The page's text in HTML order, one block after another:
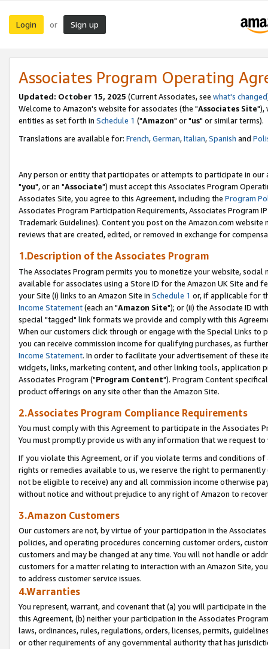
Login or Sign up
Associates Program Operating
Updated: October 15, 2025 (Current Associates, see what's changed
Welcome to Amazon's website for associates (the "Associates Site"),
entities as set forth in Schedule 1 ("Amazon" or "us" or similar terms).
Translations are available for: French,German,Italian,Spanish and
Any person or entity that participates or attempts to participate in our
"you", or an "Associate") must accept this Associates Program
Associates Site, you agree to this Agreement, including the Program
Associates Program Participation Requirements, Associates Program
Trademark Guidelines). Content you post on the Amazon.com
reviews that are created, edited, or removed in exchange for
1.Description of the Associates Program
The Associates Program permits you to monetize your website,
available for associates using a Store ID for the Amazon UK Site and
your Site (i) links to an Amazon Site in Schedule 1 or, if applicable for
Income Statement(each an "Amazon Site"); or (ii) the Associate ID
special "tagged" link formats we provide and comply with this
When our customers click through or engage with the Special Links
you can receive commission income for qualifying purchases, as
Income Statement. In order to facilitate your advertisement of these
widgets, links, marketing content, and other linking tools, application
Associates Program ("Program Content"). Program Content
product offerings on any site other than the Amazon Site.
2.Associates Program Compliance Requirements
You must comply with this Agreement to participate in the Associates
You must promptly provide us with any information that we request
If you violate this Agreement, or if you violate terms and conditions
rights or remedies available to us, we reserve the right to
not be eligible to receive) any and all commission income otherwise
without notice and without prejudice to any right of Amazon to
3.Amazon Customers
Our customers are not, by virtue of your participation in the
policies, and operating procedures concerning customer orders,
customers and may be changed at any time. You will not handle or
customers for a matter relating to interaction with an Amazon Site,
to address customer service issues.
4.Warranties
You represent, warrant, and covenant that (a) you will participate in
this Agreement, (b) neither your participation in the Associates
laws, ordinances, rules, regulations, orders, licenses, permits,
or other requirements of any governmental authority that has